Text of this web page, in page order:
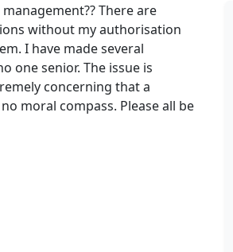
There are
without my authorisation
I have made several
one senior. The issue is
concerning that a
moral compass. Please all be